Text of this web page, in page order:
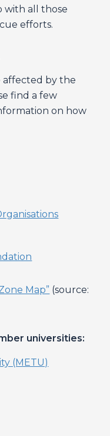
with all those
efforts.
affected by the
find a few
on how
Map” (source:
universities:
(METU)